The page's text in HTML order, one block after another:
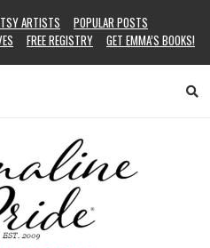
ARTISTS
POPULAR POSTS
FREE REGISTRY GET EMMA’S BOOKS!